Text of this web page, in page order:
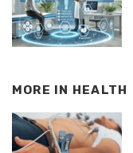
MORE IN HEALTH